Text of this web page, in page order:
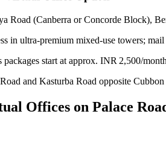
Road (Canberra or Concorde Block),
in ultra-premium mixed-use towers;
packages start at approx. INR 2,500/
and Kasturba Road opposite
Offices on Palace